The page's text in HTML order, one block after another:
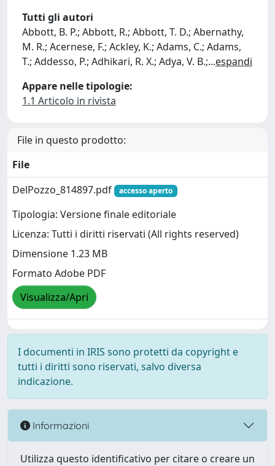
Tutti gli autori
Abbott, B. P.; Abbott, R.; Abbott, T. D.; Abernathy,
M. R.; Acernese, F.; Ackley, K.; Adams, C.; Adams,
T.; Addesso, P.; Adhikari, R. X.; Adya, V. B.;...espandi
Appare nelle tipologie:
1.1 Articolo in rivista
File in questo prodotto:
File
DelPozzo_814897.pdf
accesso aperto
Tipologia: Versione finale editoriale
Licenza: Tutti i diritti riservati (All rights reserved)
Dimensione 1.23 MB
Formato Adobe PDF
Visualizza/Apri
I documenti in IRIS sono protetti da copyright e
tutti i diritti sono riservati, salvo diversa
indicazione.
Informazioni
Utilizza questo identificativo per citare o creare un